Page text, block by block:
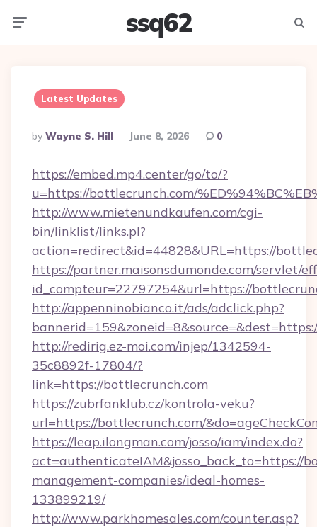
ssq62
Latest Updates
Posted
By
By Wayne S. Hill June 8, 2026 0
https://embed.mp4.center/go/to/?
u=https://bottlecrunch.com/
http://www.mietenundkaufen.com/cgi-
bin/linklist/links.pl?
action=redirect&id=44828&URL=https://
https://partner.maisonsdumonde.com/servlet/
id_compteur=22797254&url=https://
http://appenninobianco.it/ads/adclick.php?
http://redirig.ez-moi.com/injep/1342594-
35c8892f-17804/?
link=https://bottlecrunch.com
https://zubrfanklub.cz/kontrola-veku?
url=https://bottlecrunch.com/
https://leap.ilongman.com/josso/iam/index.do?
act=authenticateIAM&josso_back_to=https://
management-companies/ideal-homes-
133899219/
http://www.parkhomesales.com/counter.asp?